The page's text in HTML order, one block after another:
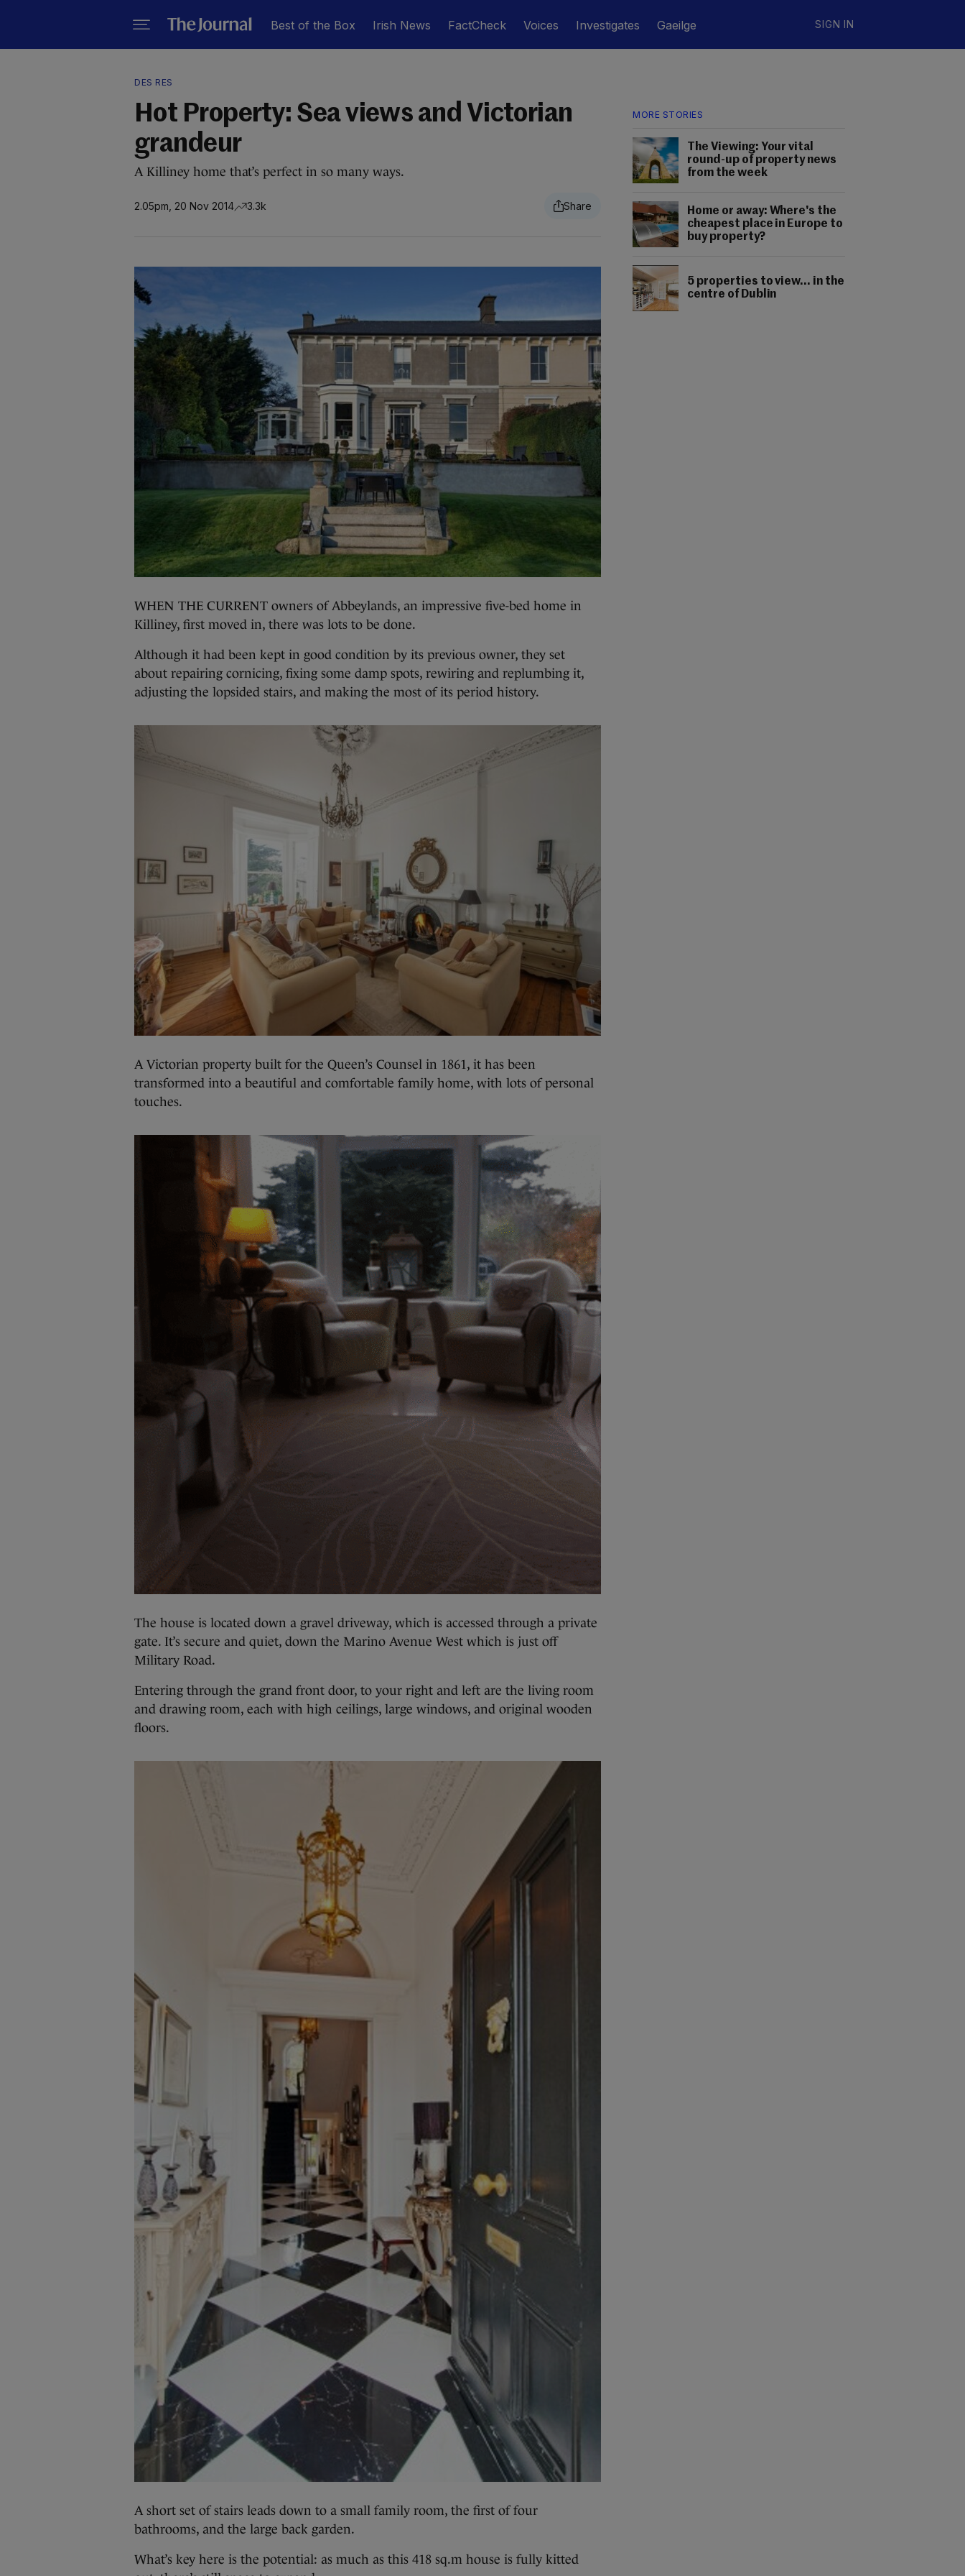
Best of the Box Irish News FactCheck Voices Investigates Gaeilge SIGN IN
MORE STORIES
The Viewing: Your vital
round-up of property news
from the week
Home or away: Where's the
cheapest place in Europe to
buy property?
5 properties to view... in the
centre of Dublin
DES RES
Hot Property: Sea views and Victorian
grandeur
A Killiney home that’s perfect in so many ways.
2.05pm, 20 Nov 2014 3.3k
WHEN THE CURRENT owners of Abbeylands, an impressive five-bed home in
Killiney, first moved in, there was lots to be done.
Although it had been kept in good condition by its previous owner, they set
about repairing cornicing, fixing some damp spots, rewiring and replumbing it,
adjusting the lopsided stairs, and making the most of its period history.
A Victorian property built for the Queen’s Counsel in 1861, it has been
transformed into a beautiful and comfortable family home, with lots of personal
touches.
The house is located down a gravel driveway, which is accessed through a private
gate. It’s secure and quiet, down the Marino Avenue West which is just off
Military Road.
Entering through the grand front door, to your right and left are the living room
and drawing room, each with high ceilings, large windows, and original wooden
floors.
A short set of stairs leads down to a small family room, the first of four
bathrooms, and the large back garden.
What’s key here is the potential: as much as this 418 sq.m house is fully kitted